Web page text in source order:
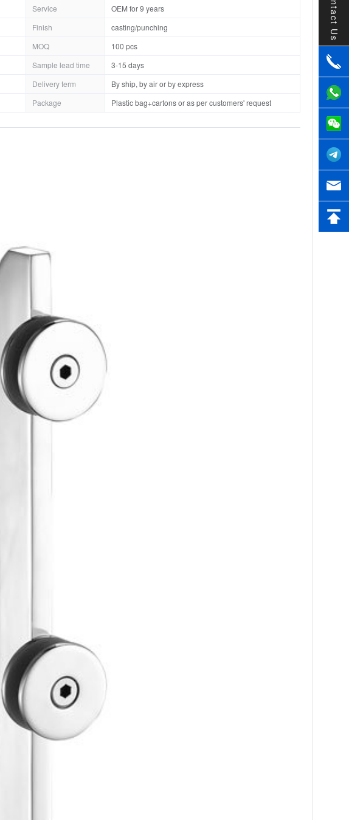
Service
OEM for 9 years
Finish
casting/punching
MOQ
100 pcs
Sample lead time
3-15 days
Delivery term
By ship, by air or by express
Package Plastic bag+cartons or as per customers' request
Contact Us